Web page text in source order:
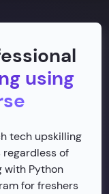
using
tech upskilling
of
with Python
for freshers